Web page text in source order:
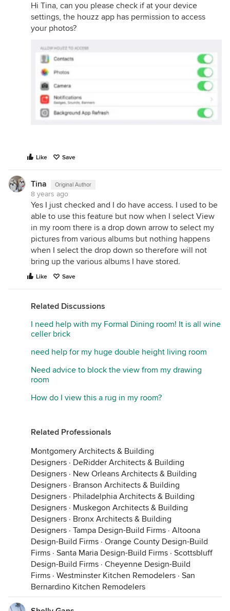
Hi Tina, can you please check if at your device
settings, the houzz app has permission to access
your photos?
Like Save
Tina Original Author
8 years ago
Yes I just checked and I do have access. I used to be
able to use this feature but now when I select View
in my room there is a drop down arrow to select my
pictures from various albums but nothing happens
when I select the drop down so therefore will not
bring up the various albums I have stored.
Like Save
Related Discussions
I need help with my Formal Dining room! It is all wine
celler brick
need help for my huge double height living room
Need advice to block the view from my drawing
room
How do I view this a rug in my room?
Related Professionals
Montgomery Architects & Building
Designers · DeRidder Architects & Building
Designers · New Orleans Architects & Building
Designers · Branson Architects & Building
Designers · Philadelphia Architects & Building
Designers · Muskegon Architects & Building
Designers · Bronx Architects & Building
Designers · Tampa Design-Build Firms · Altoona
Design-Build Firms · Orange County Design-Build
Firms · Santa Maria Design-Build Firms · Scottsbluff
Design-Build Firms · Cheyenne Design-Build
Firms · Westminster Kitchen Remodelers · San
Bernardino Kitchen Remodelers